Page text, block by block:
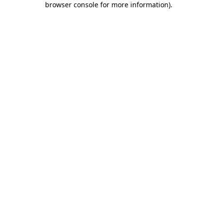
browser console for more information).